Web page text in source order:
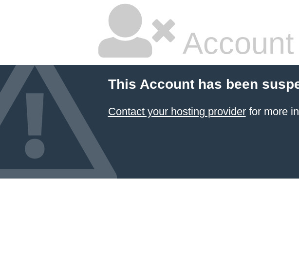
This Account has been
Contact your hosting providerfor more